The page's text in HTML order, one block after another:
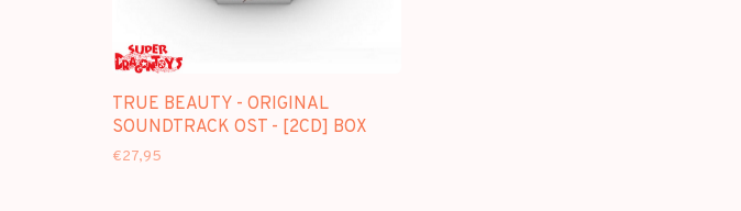
TRUE BEAUTY - ORIGINAL
SOUNDTRACK OST - [2CD] BOX
€27,95